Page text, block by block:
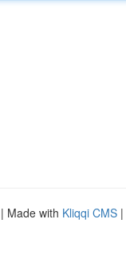
| Made with Kliqqi CMS |